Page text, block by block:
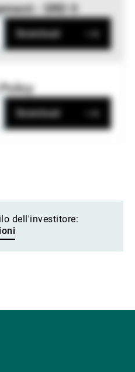
- SRD II
Download
Download
dell'investitore: